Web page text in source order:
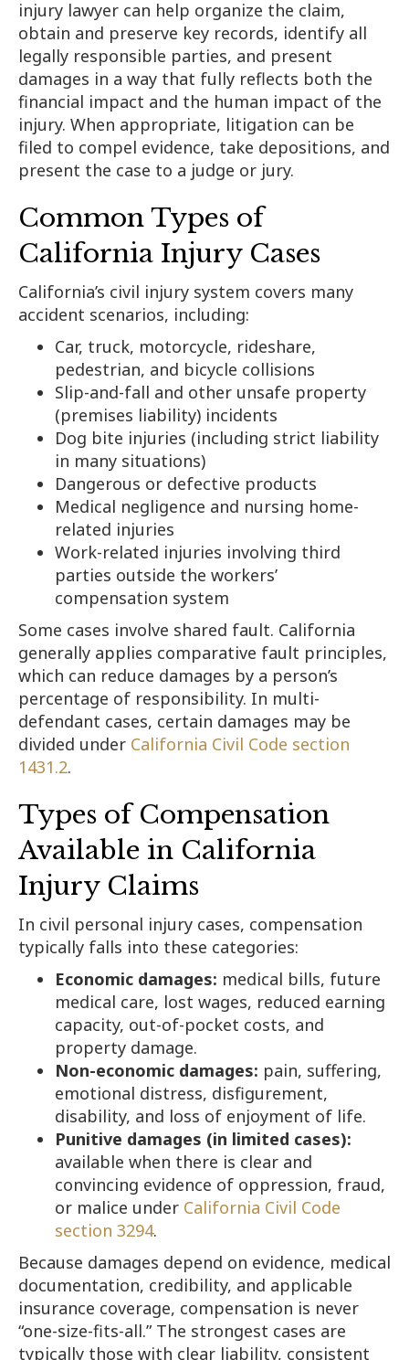
injury lawyer can help organize the claim,
obtain and preserve key records, identify all
legally responsible parties, and present
damages in a way that fully reflects both the
financial impact and the human impact of the
injury. When appropriate, litigation can be
filed to compel evidence, take depositions, and
present the case to a judge or jury.
Common Types of
California Injury Cases
California’s civil injury system covers many
accident scenarios, including:
Car, truck, motorcycle, rideshare,
pedestrian, and bicycle collisions
Slip-and-fall and other unsafe property
(premises liability) incidents
Dog bite injuries (including strict liability
in many situations)
Dangerous or defective products
Medical negligence and nursing home-
related injuries
Work-related injuries involving third
parties outside the workers’
compensation system
Some cases involve shared fault. California
generally applies comparative fault principles,
which can reduce damages by a person’s
percentage of responsibility. In multi-
defendant cases, certain damages may be
divided under California Civil Code section
1431.2.
Types of Compensation
Available in California
Injury Claims
In civil personal injury cases, compensation
typically falls into these categories:
Economic damages: medical bills, future
medical care, lost wages, reduced earning
capacity, out-of-pocket costs, and
property damage.
Non-economic damages: pain, suffering,
emotional distress, disfigurement,
disability, and loss of enjoyment of life.
Punitive damages (in limited cases):
available when there is clear and
convincing evidence of oppression, fraud,
or malice under California Civil Code
section 3294.
Because damages depend on evidence, medical
documentation, credibility, and applicable
insurance coverage, compensation is never
“one-size-fits-all.” The strongest cases are
typically those with clear liability, consistent